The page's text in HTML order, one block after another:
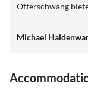
Ofterschwang bietet auch
gehen und mit
Michael